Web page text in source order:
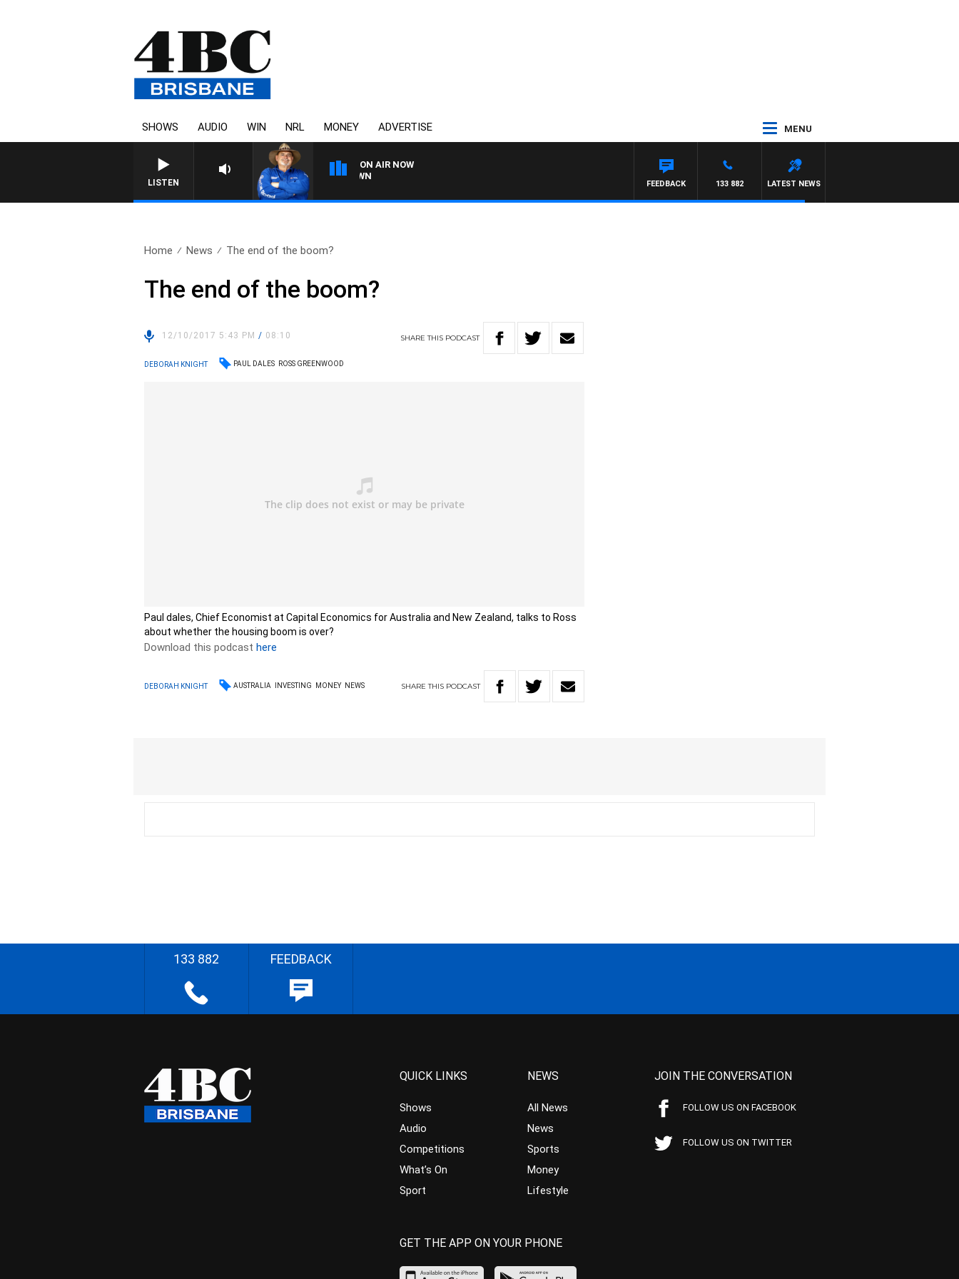
SHOWS AUDIO WIN NRL MONEY ADVERTISE MENU
LISTEN
ON AIR NOW
THE COUNTRY MUSIC COUNTDOWN
LATEST NEWS
133 882
FEEDBACK
Home News The end of the boom?
The end of the boom?
12/10/2017 5:43 PM/ 08:10 SHARETHIS PODCAST
DEBORAH KNIGHT PAUL DALES ROSS GREENWOOD
Paul dales, Chief Economist at Capital Economics for Australia and New Zealand, talks to Ross
about whether the housing boom is over?
Download this podcasthere
DEBORAH KNIGHT AUSTRALIA INVESTING MONEY NEWS SHARETHIS PODCAST
133 882 FEEDBACK
QUICK LINKS
Shows
Audio
Competitions
What’s On
Sport
NEWS
All News
News
Sports
Money
Lifestyle
JOIN THE CONVERSATION
FOLLOW US ON FACEBOOK
FOLLOW US ON TWITTER
GET THE APP ON YOUR PHONE